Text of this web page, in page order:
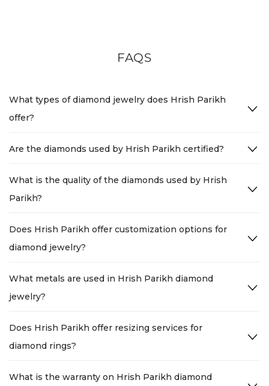
FAQS
What types of diamond jewelry does Hrish Parikh
offer?
Are the diamonds used by Hrish Parikh certified?
What is the quality of the diamonds used by Hrish
Parikh?
Does Hrish Parikh offer customization options for
diamond jewelry?
What metals are used in Hrish Parikh diamond
jewelry?
Does Hrish Parikh offer resizing services for
diamond rings?
What is the warranty on Hrish Parikh diamond